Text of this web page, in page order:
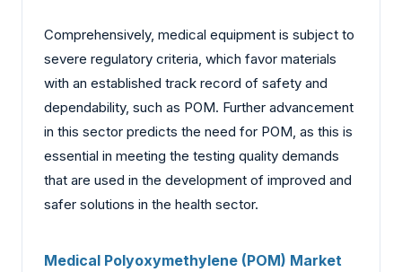
Comprehensively, medical equipment is subject to
severe regulatory criteria, which favor materials
with an established track record of safety and
dependability, such as POM. Further advancement
in this sector predicts the need for POM, as this is
essential in meeting the testing quality demands
that are used in the development of improved and
safer solutions in the health sector.
Medical Polyoxymethylene (POM) Market